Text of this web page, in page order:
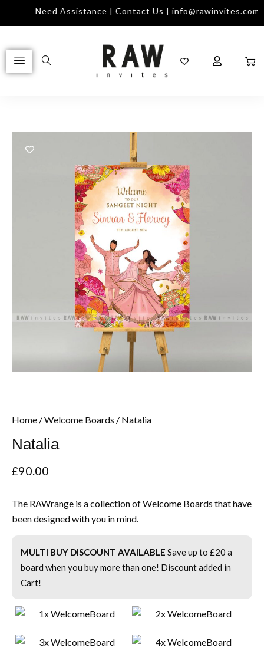
Need Assistance | Contact Us | info@rawinvites.com
Home /Welcome Boards / Natalia
Natalia
£90.00
The RAWrange is a collection of Welcome Boards that have
been designed with you in mind.
MULTI BUY DISCOUNT AVAILABLE Save up to £20 a
board when you buy more than one! Discount added in
Cart!